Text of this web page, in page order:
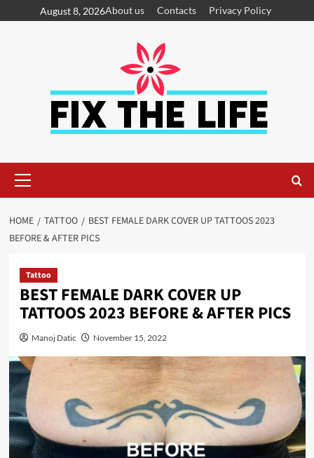
August 8, 2026About us Contacts Privacy Policy
HOME TATTOO
BEST FEMALE DARK COVER UP TATTOOS 2023
BEFORE & AFTER PICS
Tattoo
BEST FEMALE DARK COVER UP
TATTOOS 2023 BEFORE & AFTER PICS
Manoj Datic November 15, 2022